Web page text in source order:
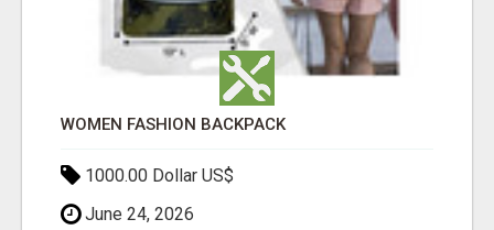
WOMEN FASHION BACKPACK
1000.00 Dollar US$
June 24, 2026